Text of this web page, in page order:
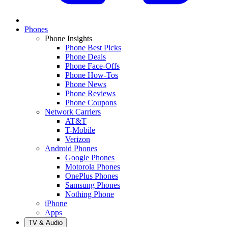
Phones
Phone Insights
Phone Best Picks
Phone Deals
Phone Face-Offs
Phone How-Tos
Phone News
Phone Reviews
Phone Coupons
Network Carriers
AT&T
T-Mobile
Verizon
Android Phones
Google Phones
Motorola Phones
OnePlus Phones
Samsung Phones
Nothing Phone
iPhone
Apps
TV & Audio